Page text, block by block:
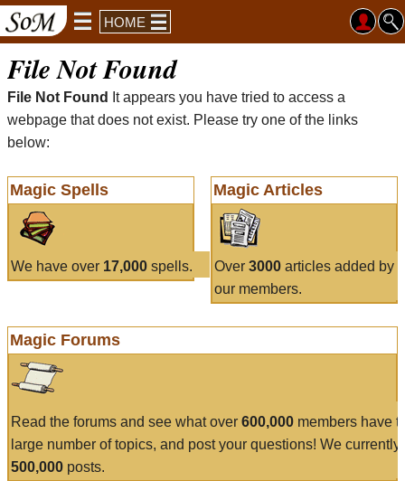
HOME
File Not Found
File Not Found
It appears you have tried to access a
webpage that does not exist. Please try one of the links
below:
Magic Spells
We have over 17,000 spells.
Magic Articles
Over 3000articles added by
our members.
Magic Forums
Read the forums and see what over 600,000 members have
large number of topics, and post your questions! We currently
500,000 posts.